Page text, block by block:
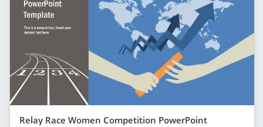
Relay Race Women Competition PowerPoint